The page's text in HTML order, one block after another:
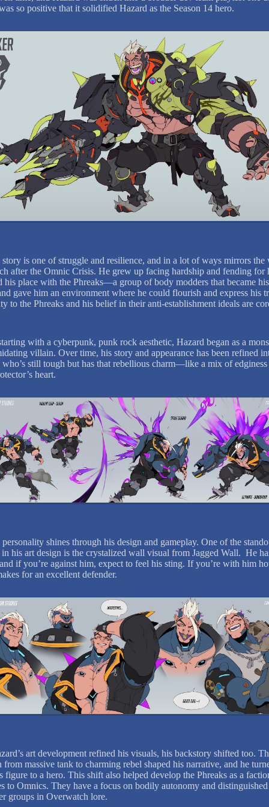
so positive that it solidified Hazard as the Season 14 hero.
story is one of struggle and resilience, and in a lot of ways mirrors
after the Omnic Crisis. He grew up facing hardship and fending for
his place with the Phreaks—a group of body modders that became
gave him an environment where he could flourish and express his
to the Phreaks and his belief in their anti-establishment ideals are
with a cyberpunk, punk rock aesthetic, Hazard began as a
villain. Over time, his story and appearance has been refined
who’s still tough but has that rebellious charm—like a mix of edginess
heart.
personality shines through his design and gameplay. One of the
in his art design is the crystalized wall visual from Jagged Wall. He
if you’re against him, expect to feel his sting. If you’re with him
for an excellent defender.
art development refined his visuals, his backstory shifted too.
from massive tank to charming rebel shaped his narrative, and he
figure to a hero. This shift also helped develop the Phreaks as a
to Omnics. They have a focus on bodily autonomy and
groups in Overwatch lore.